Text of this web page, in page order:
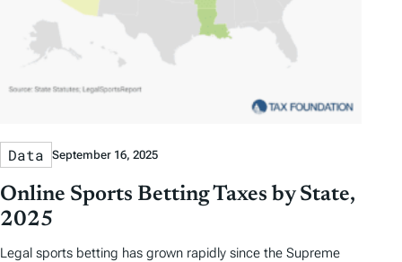
Data September 16, 2025
Online Sports Betting Taxes by State,
2025
Legal sports betting has grown rapidly since the Supreme